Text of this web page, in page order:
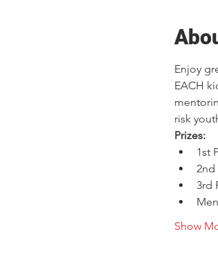
Enjoy
EACH
risk
Prizes:
1st
2nd
3rd
Show